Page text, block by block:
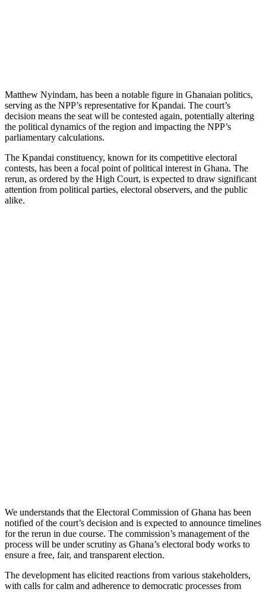
Matthew Nyindam, has been a notable figure in Ghanaian politics,
serving as the NPP’s representative for Kpandai. The court’s
decision means the seat will be contested again, potentially altering
the political dynamics of the region and impacting the NPP’s
parliamentary calculations.
The Kpandai constituency, known for its competitive electoral
contests, has been a focal point of political interest in Ghana. The
rerun, as ordered by the High Court, is expected to draw significant
attention from political parties, electoral observers, and the public
alike.
We understands that the Electoral Commission of Ghana has been
notified of the court’s decision and is expected to announce timelines
for the rerun in due course. The commission’s management of the
process will be under scrutiny as Ghana’s electoral body works to
ensure a free, fair, and transparent election.
The development has elicited reactions from various stakeholders,
with calls for calm and adherence to democratic processes from